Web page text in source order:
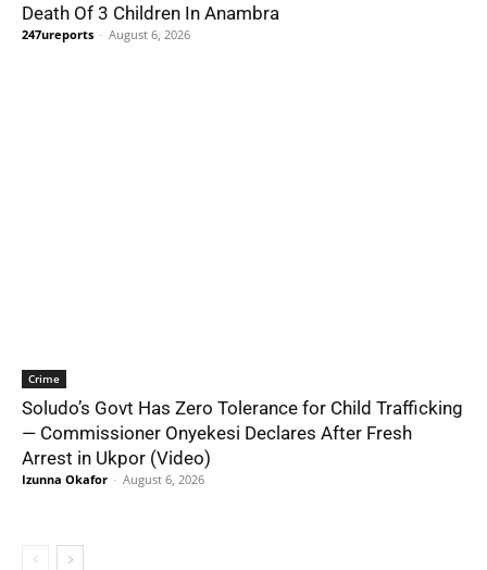
Death Of 3 Children In Anambra
247ureports - August 6, 2026
Crime
Soludo’s Govt Has Zero Tolerance for Child Trafficking
— Commissioner Onyekesi Declares After Fresh
Arrest in Ukpor (Video)
Izunna Okafor - August 6, 2026